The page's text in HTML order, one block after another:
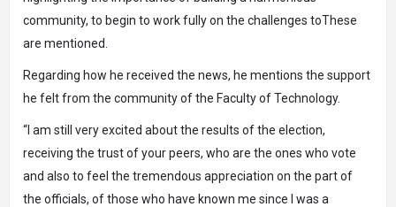
community, to begin to work fully on the challenges toThese
are mentioned.
Regarding how he received the news, he mentions the support
he felt from the community of the Faculty of Technology.
“I am still very excited about the results of the election,
receiving the trust of your peers, who are the ones who vote
and also to feel the tremendous appreciation on the part of
the officials, of those who have known me since I was a